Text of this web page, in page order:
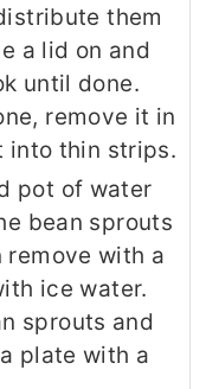
them
a lid on and
until done.
remove it in
into thin strips.
pot of water
bean sprouts
remove with a
ice water.
sprouts and
plate with a